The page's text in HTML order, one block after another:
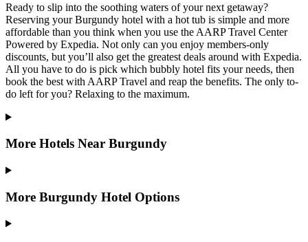
Ready to slip into the soothing waters of your next getaway?
Reserving your Burgundy hotel with a hot tub is simple and more
affordable than you think when you use the AARP Travel Center
Powered by Expedia. Not only can you enjoy members-only
discounts, but you’ll also get the greatest deals around with Expedia.
All you have to do is pick which bubbly hotel fits your needs, then
book the best with AARP Travel and reap the benefits. The only to-
do left for you? Relaxing to the maximum.
More Hotels Near Burgundy
More Burgundy Hotel Options